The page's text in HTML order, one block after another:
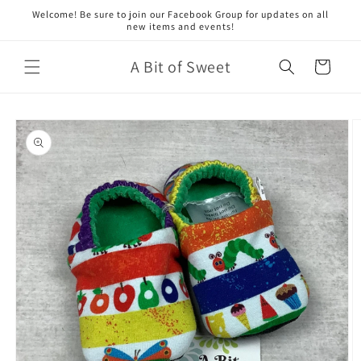
Skip to
Welcome! Be sure to join our Facebook Group for updates on all
new items and events!
A Bit of Sweet Cart
Skip to
product
information